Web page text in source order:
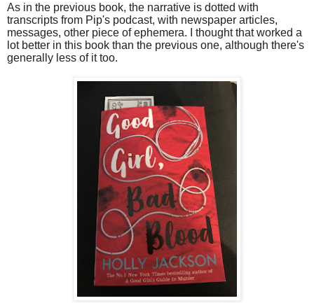
As in the previous book, the narrative is dotted with
transcripts from Pip's podcast, with newspaper articles,
messages, other piece of ephemera. I thought that worked a
lot better in this book than the previous one, although there's
generally less of it too.